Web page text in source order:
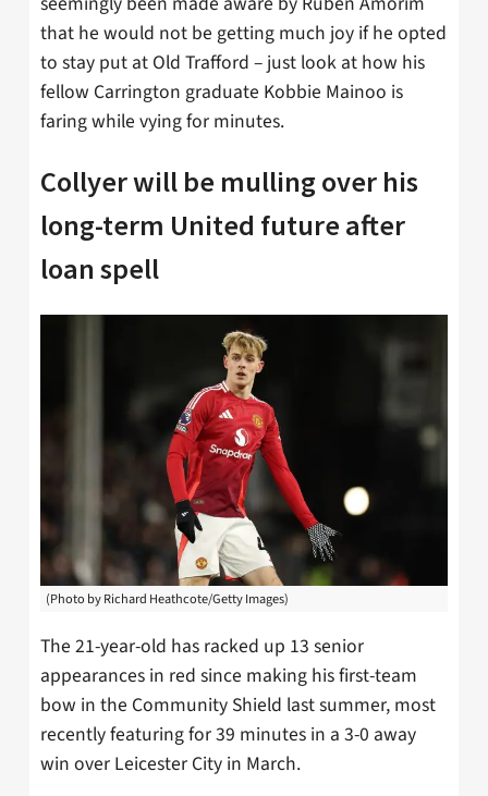
that he would not be getting much joy if he opted
to stay put at Old Trafford – just look at how his
fellow Carrington graduate Kobbie Mainoo is
faring while vying for minutes.
Collyer will be mulling over his
long-term United future after
loan spell
(Photo by Richard Heathcote/Getty Images)
The 21-year-old has racked up 13 senior
appearances in red since making his first-team
bow in the Community Shield last summer, most
recently featuring for 39 minutes in a 3-0 away
win over Leicester City in March.